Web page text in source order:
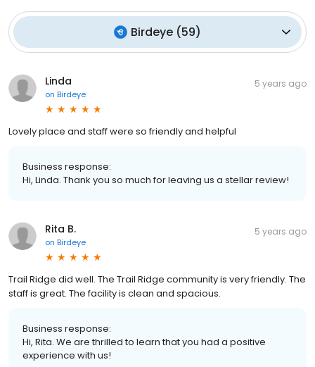
Birdeye (59)
Linda
on Birdeye
5 years ago
Lovely place and staff were so friendly and helpful
Business response:
Hi, Linda. Thank you so much for leaving us a stellar review!
Rita B.
on Birdeye
5 years ago
Trail Ridge did well. The Trail Ridge community is very friendly. The
staff is great. The facility is clean and spacious.
Business response:
Hi, Rita. We are thrilled to learn that you had a positive
experience with us!